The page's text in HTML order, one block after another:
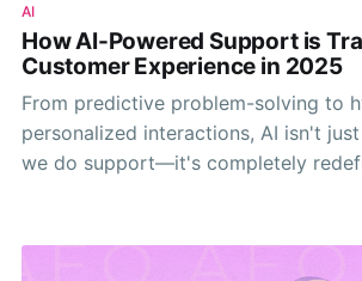
AI
How AI-Powered Support is
Customer Experience in 2025
From predictive problem-solving to
personalized interactions, AI isn't
we do support—it's completely